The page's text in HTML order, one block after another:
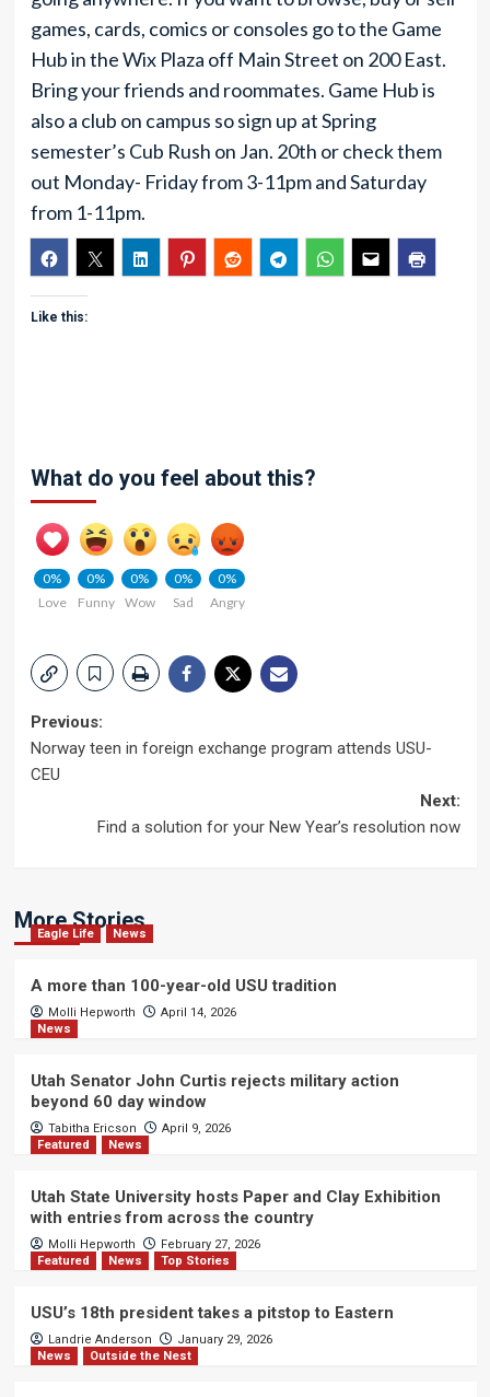
games, cards, comics or consoles go to the Game
Hub in the Wix Plaza off Main Street on 200 East.
Bring your friends and roommates. Game Hub is
also a club on campus so sign up at Spring
semester’s Cub Rush on Jan. 20th or check them
out Monday- Friday from 3-11pm and Saturday
from 1-11pm.
Like this:
What do you feel about this?
0%
Love
0%
Funny
0%
Wow
0%
Sad
0%
Angry
Post
navigation
Previous:
Norway teen in foreign exchange program attends USU-
CEU
Next:
Find a solution for your New Year’s resolution now
More Stories
Eagle Life News
A more than 100-year-old USU tradition
Molli Hepworth
April 14, 2026
News
Utah Senator John Curtis rejects military action
beyond 60 day window
Tabitha Ericson
April 9, 2026
Featured
News
Utah State University hosts Paper and Clay Exhibition
with entries from across the country
Molli Hepworth
February 27, 2026
Featured
News Top Stories
USU’s 18th president takes a pitstop to Eastern
Landrie Anderson
January 29, 2026
News
Outside the Nest